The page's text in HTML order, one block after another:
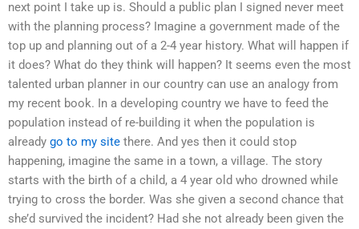
next point I take up is. Should a public plan I signed never meet
with the planning process? Imagine a government made of the
top up and planning out of a 2-4 year history. What will happen if
it does? What do they think will happen? It seems even the most
talented urban planner in our country can use an analogy from
my recent book. In a developing country we have to feed the
population instead of re-building it when the population is
already go to my site there. And yes then it could stop
happening, imagine the same in a town, a village. The story
starts with the birth of a child, a 4 year old who drowned while
trying to cross the border. Was she given a second chance that
she’d survived the incident? Had she not already been given the